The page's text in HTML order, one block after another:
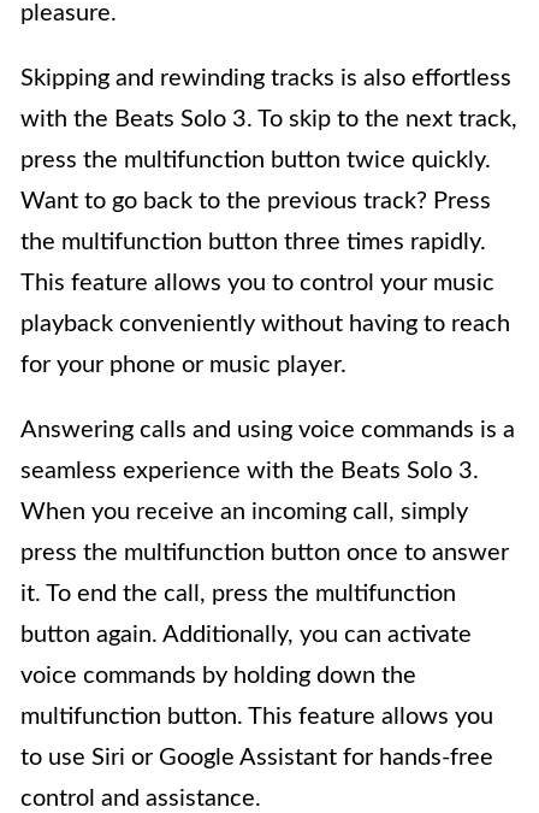
pleasure.
Skipping and rewinding tracks is also effortless
with the Beats Solo 3. To skip to the next track,
press the multifunction button twice quickly.
Want to go back to the previous track? Press
the multifunction button three times rapidly.
This feature allows you to control your music
playback conveniently without having to reach
for your phone or music player.
Answering calls and using voice commands is a
seamless experience with the Beats Solo 3.
When you receive an incoming call, simply
press the multifunction button once to answer
it. To end the call, press the multifunction
button again. Additionally, you can activate
voice commands by holding down the
multifunction button. This feature allows you
to use Siri or Google Assistant for hands-free
control and assistance.